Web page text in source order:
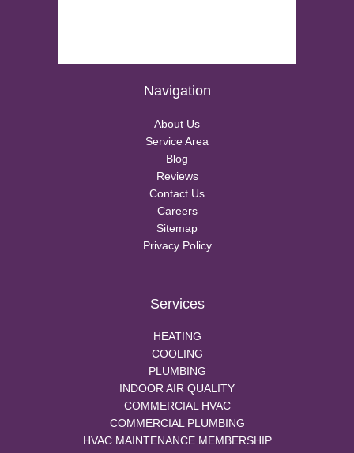
Navigation
About Us
Service Area
Blog
Reviews
Contact Us
Careers
Sitemap
Privacy Policy
Services
HEATING
COOLING
PLUMBING
INDOOR AIR QUALITY
COMMERCIAL HVAC
COMMERCIAL PLUMBING
HVAC MAINTENANCE MEMBERSHIP